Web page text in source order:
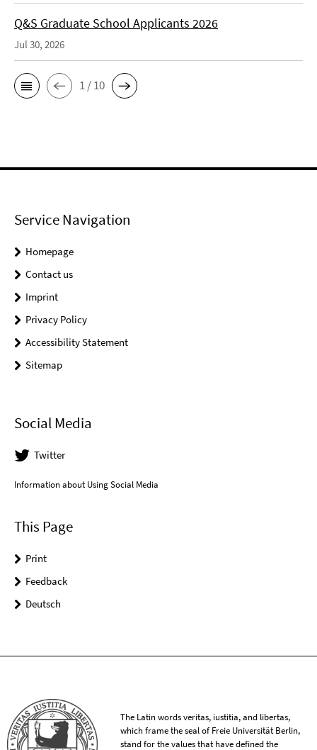
Q&S Graduate School Applicants 2026
Jul 30, 2026
1 / 10
Service Navigation
Homepage
Contact us
Imprint
Privacy Policy
Accessibility Statement
Sitemap
Social Media
Twitter
Information about Using Social Media
This Page
Print
Feedback
Deutsch
The Latin words veritas, iustitia, and libertas,
which frame the seal of Freie Universität Berlin,
stand for the values that have defined the